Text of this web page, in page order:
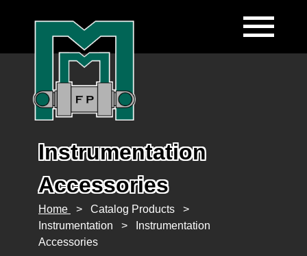
Instrumentation
Accessories
Home > Catalog Products
>
Instrumentation
>
Instrumentation
Accessories